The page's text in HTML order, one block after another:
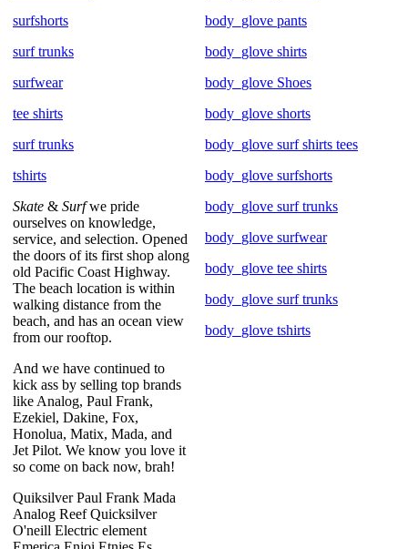
surfshorts
surf trunks
surfwear
tee shirts
surf trunks
tshirts
Skate & Surfwe pride
ourselves on knowledge,
service, and selection. Opened
the doors of its first shop along
old Pacific Coast Highway.
The beach location is within
walking distance from the
beach, and has an ocean view
from our rooftop.
And we have continued to
kick ass by selling top brands
like Analog, Paul Frank,
Ezekiel, Dakine, Fox,
Honolua, Matix, Mada, and
Jet Pilot. We know you love it
so come on back now, brah!
Quiksilver Paul Frank Mada
Analog Reef Quicksilver
O'neill Electric element
body_glove pants
body_glove shirts
body_glove Shoes
body_glove shorts
body_glove surf shirts tees
body_glove surfshorts
body_glove surf trunks
body_glove surfwear
body_glove tee shirts
body_glove surf trunks
body_glove tshirts